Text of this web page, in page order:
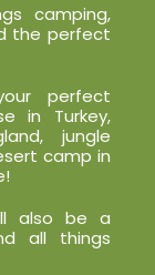
camping,
the perfect
perfect
in Turkey,
jungle
camp in
also be a
all things